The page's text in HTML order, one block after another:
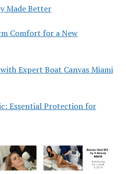
Made Better
Comfort for a New
Expert Boat Canvas Miami
Essential Protection for